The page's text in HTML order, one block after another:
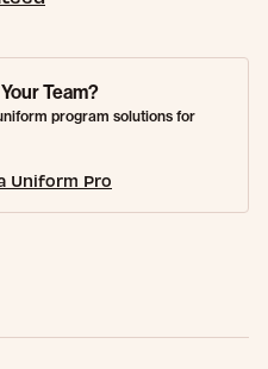
Team?
program solutions for
Uniform Pro